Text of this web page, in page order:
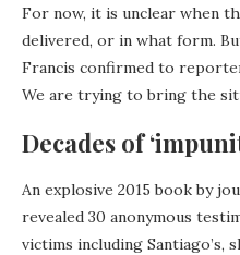
For now, it is unclear when
delivered, or in what form.
Francis confirmed to
We are trying to bring the
Decades of
An explosive 2015 book by
revealed 30 anonymous
victims including Santiago’s,